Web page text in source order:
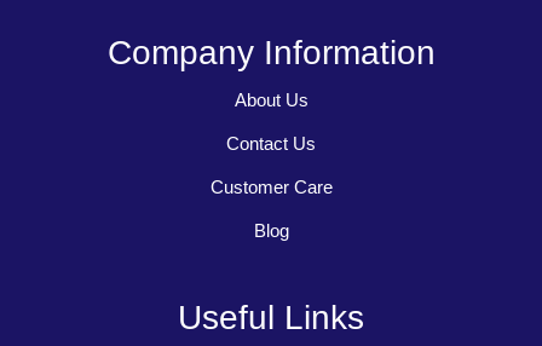
Company Information
About Us
Contact Us
Customer Care
Blog
Useful Links